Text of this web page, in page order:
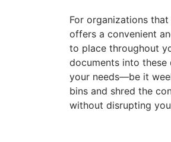
For organizations
offers a convenient
to place throughout
documents into
your needs—be it
bins and shred the
without disrupting